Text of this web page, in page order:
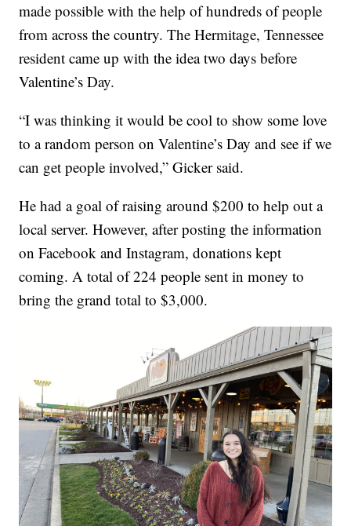
made possible with the help of hundreds of people
from across the country. The Hermitage, Tennessee
resident came up with the idea two days before
Valentine’s Day.
“I was thinking it would be cool to show some love
to a random person on Valentine’s Day and see if we
can get people involved,” Gicker said.
He had a goal of raising around $200 to help out a
local server. However, after posting the information
on Facebook and Instagram, donations kept
coming. A total of 224 people sent in money to
bring the grand total to $3,000.